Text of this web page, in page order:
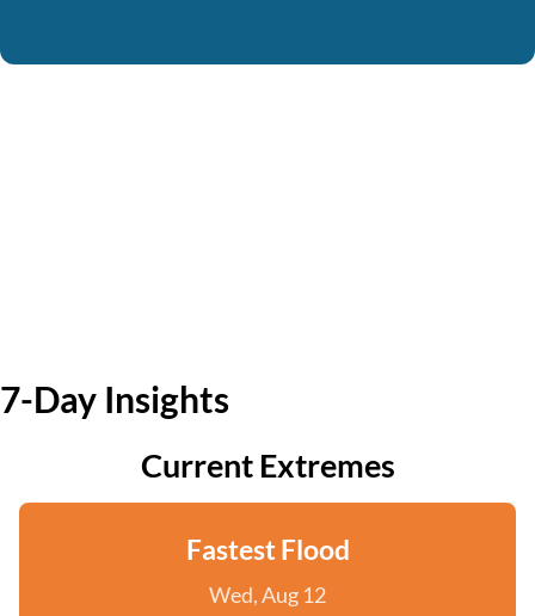
7-Day Insights
Current Extremes
Fastest Flood
Wed, Aug 12